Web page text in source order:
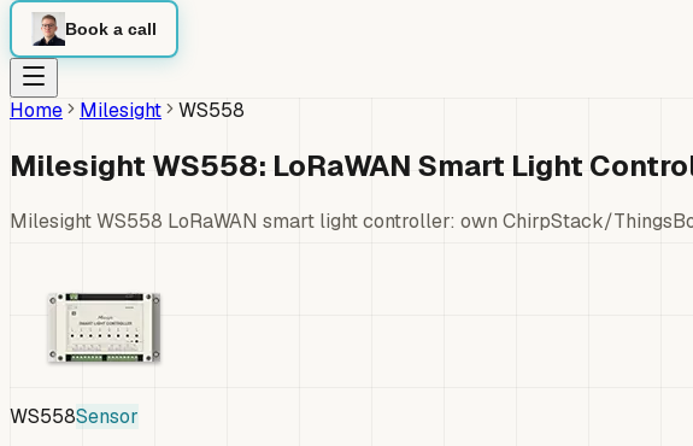
Book a call
Home Milesight WS558
Milesight WS558: LoRaWAN Smart Light
Milesight WS558 LoRaWAN smart light controller: own ChirpStack/
WS558Sensor